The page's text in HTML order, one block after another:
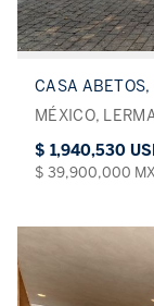
CASA ABETOS,
MÉXICO,
$ 1,940,530
$ 39,900,000